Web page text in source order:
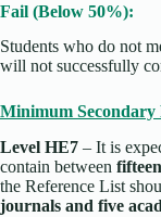
Fail (Below 50%):
Students who do not
will not successfully
Minimum Secondary
Level HE7 – It is
contain between
the Reference List
journals and five